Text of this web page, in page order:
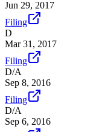
Jun 29, 2017
Filing
D
Mar 31, 2017
Filing
D/A
Sep 8, 2016
Filing
D/A
Sep 6, 2016